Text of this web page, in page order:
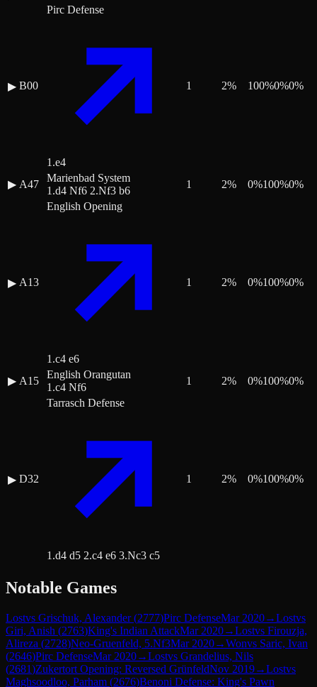
▶ B00
Pirc Defense
1.e4
1 2% 100%0%0%
▶ A47
Marienbad System
1.d4 Nf6 2.Nf3 b6
1 2% 0%100%0%
▶ A13
English Opening
1.c4 e6
1 2% 0%100%0%
▶ A15
English Orangutan
1.c4 Nf6
1 2% 0%100%0%
▶ D32
Tarrasch Defense
1.d4 d5 2.c4 e6 3.Nc3 c5
1 2% 0%100%0%
Notable Games
Lostvs Grischuk, Alexander(2777)Pirc DefenseMar 2020→Lostvs
Giri, Anish (2763)King's Indian AttackMar 2020→Lostvs Firouzja,
Alireza (2728)Neo-Gruenfeld, 5.Nf3Mar 2020→Wonvs Saric, Ivan
(2646)Pirc DefenseMar 2020→Lostvs Grandelius, Nils
(2681)Zukertort Opening: Reversed GrünfeldNov 2019→Lostvs
Maghsoodloo, Parham (2676)Benoni Defense: King's Pawn